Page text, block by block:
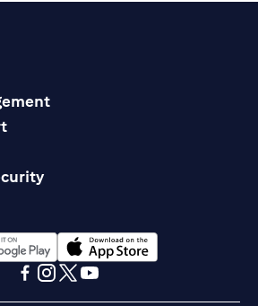
in a new tabopens in a new tab